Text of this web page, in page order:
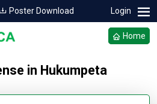
Poster Download Login
Home
in Hukumpeta